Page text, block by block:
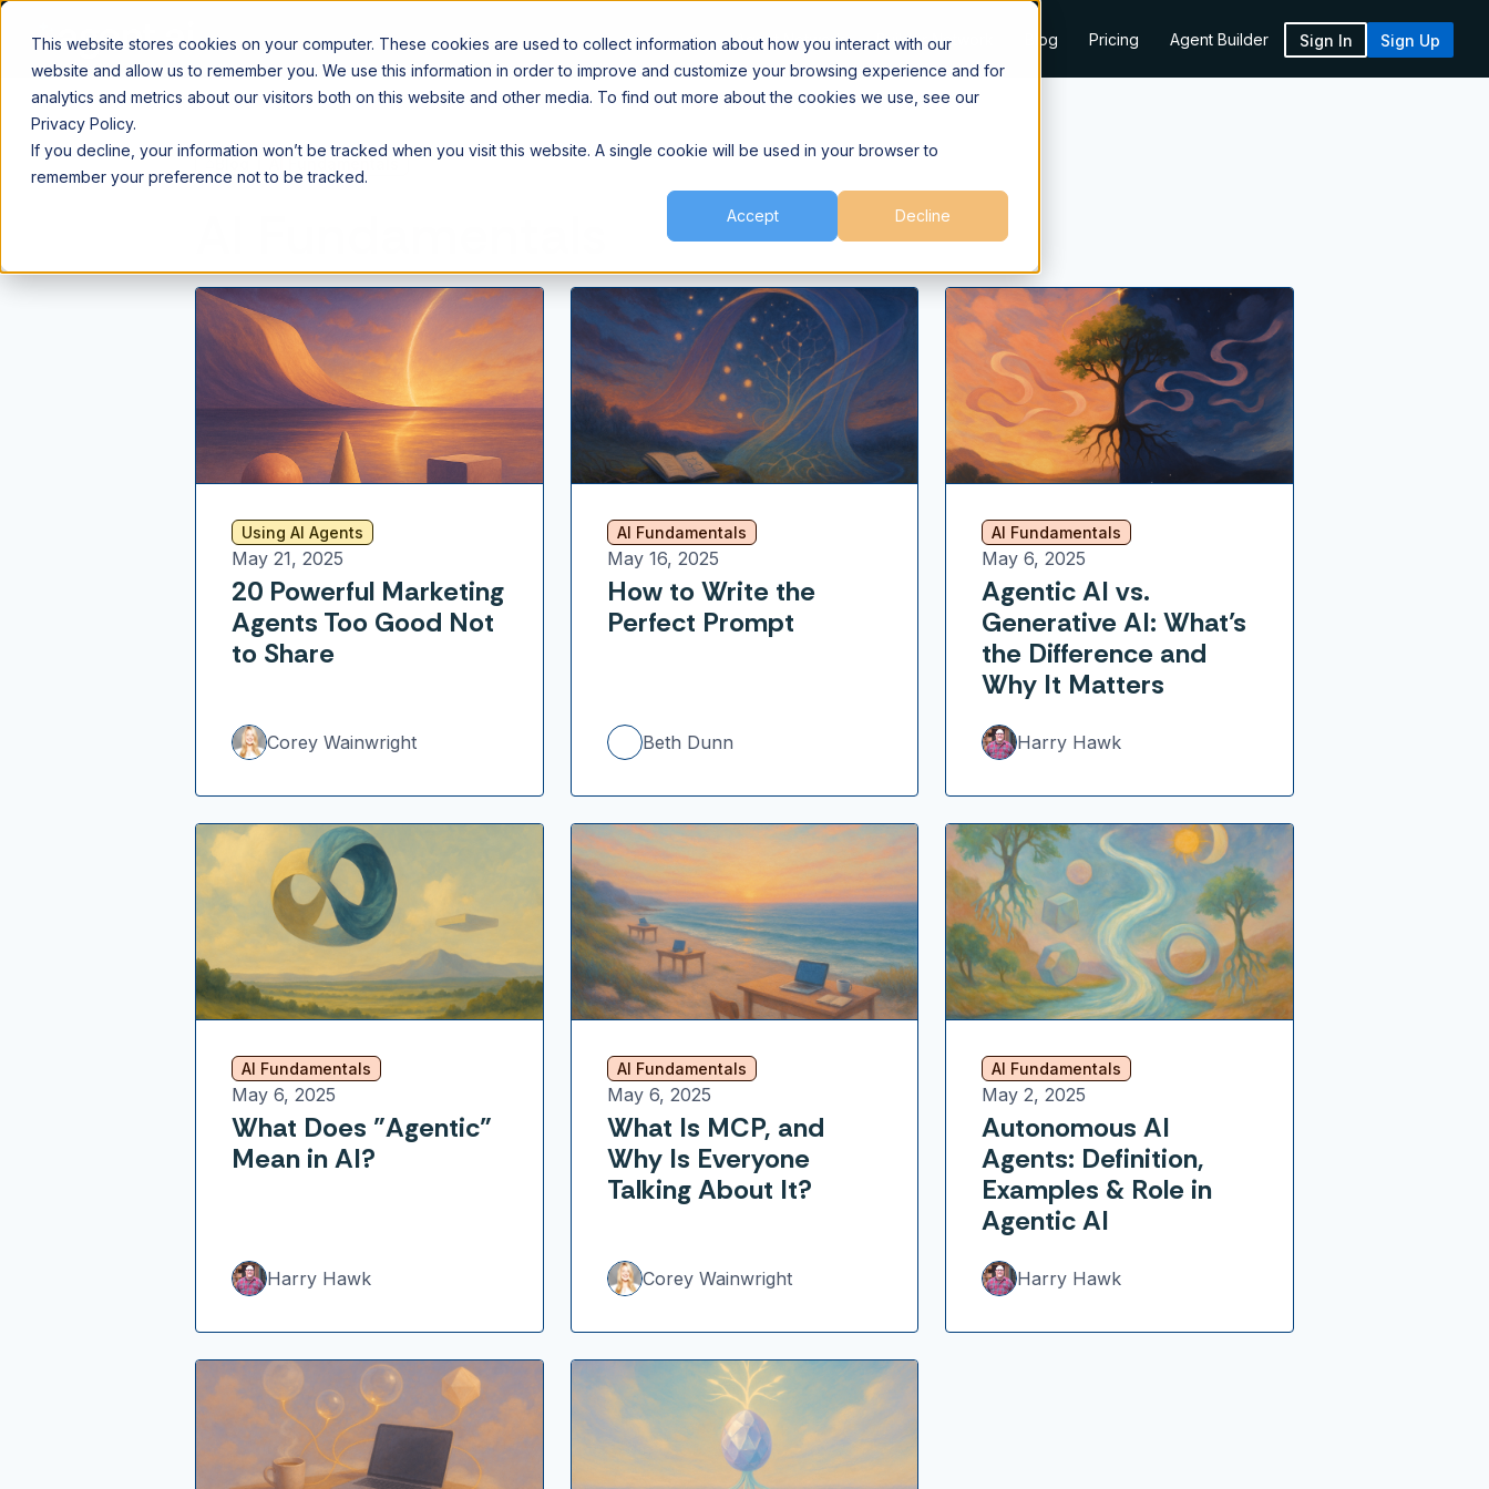
This website stores cookies on your computer. These cookies are used to collect information about how you interact with our
website and allow us to remember you. We use this information in order to improve and customize your browsing experience and for
analytics and metrics about our visitors both on this website and other media. To find out more about the cookies we use, see our
Privacy Policy.
If you decline, your information won’t be tracked when you visit this website. A single cookie will be used in your browser to
remember your preference not to be tracked.
Accept Decline
Agent Network Builder Network Blog Pricing Agent Builder Sign In Sign Up
⌂
Using AI Agents
May 21, 2025
20 Powerful Marketing
Agents Too Good Not
to Share
Corey Wainwright
AI Fundamentals
May 16, 2025
How to Write the
Perfect Prompt
Beth Dunn
AI Fundamentals
May 6, 2025
Agentic AI vs.
Generative AI: What’s
the Difference and
Why It Matters
Harry Hawk
AI Fundamentals
May 6, 2025
What Does "Agentic"
Mean in AI?
Harry Hawk
AI Fundamentals
May 6, 2025
What Is MCP, and
Why Is Everyone
Talking About It?
Corey Wainwright
AI Fundamentals
May 2, 2025
Autonomous AI
Agents: Definition,
Examples & Role in
Agentic AI
Harry Hawk